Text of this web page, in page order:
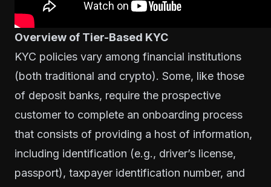
Overview of Tier-Based KYC
KYC policies vary among financial institutions
(both traditional and crypto). Some, like those
of deposit banks, require the prospective
customer to complete an onboarding process
that consists of providing a host of information,
including identification (e.g., driver’s license,
passport), taxpayer identification number, and